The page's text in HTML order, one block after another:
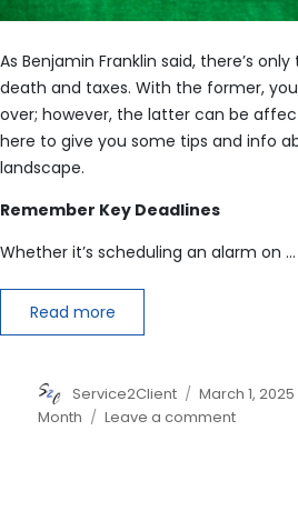
As Benjamin Franklin said, there’s
death and taxes. With the former,
over; however, the latter can be
here to give you some tips and info
landscape.
Remember Key Deadlines
Whether it’s scheduling an alarm on …
Read more
Author
Service2Client
Posted
on
March 1, 2025
Month
Leave a commenton